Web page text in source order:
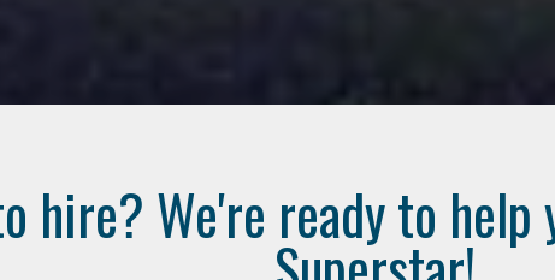
hire? We're ready to